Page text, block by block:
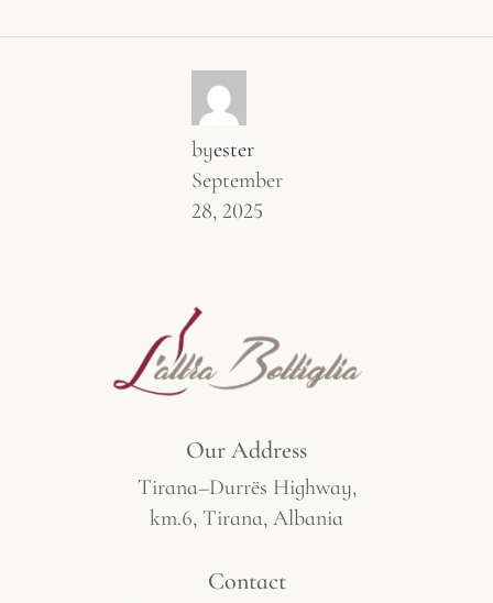
byester
September
28, 2025
Our Address
Tirana–Durrës Highway,
km.6, Tirana, Albania
Contact